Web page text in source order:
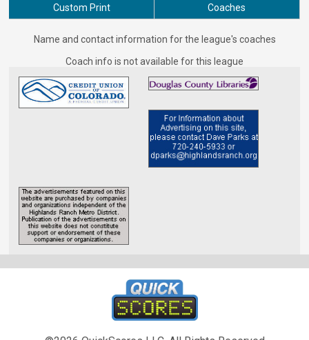
Custom Print Coaches
Coaches for Tuesday - Men&#039;s D-Rec
Name and contact information for the league's coaches
Coach info is not available for this league